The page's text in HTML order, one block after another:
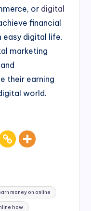
or digital
financial
easy digital life.
marketing
their earning
world.
money on online
how